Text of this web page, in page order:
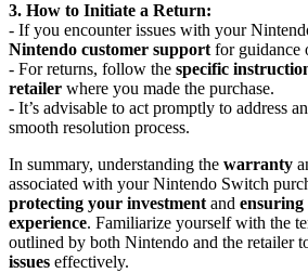
3. How to Initiate a Return:
- If you encounter issues with your
Nintendo customer support for guidance
- For returns, follow the specific
retailer where you made the purchase.
- It’s advisable to act promptly to address
smooth resolution process.
In summary, understanding the warranty
associated with your Nintendo Switch
protecting your investment and ensuring
experience. Familiarize yourself with the
outlined by both Nintendo and the retailer
issues effectively.